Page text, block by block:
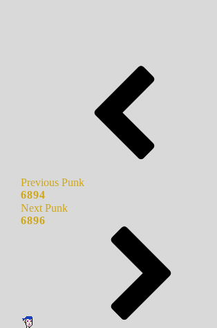
Previous Punk
6894
Next Punk
6896